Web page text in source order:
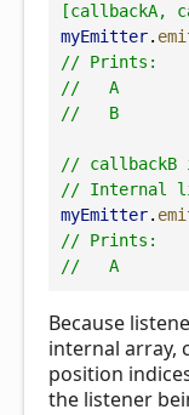
[callbackA,
myEmitter.
// Prints:
//   A
//   B
// callbackB
// Internal
myEmitter.
// Prints:
//   A
Because
internal array,
position
the listener